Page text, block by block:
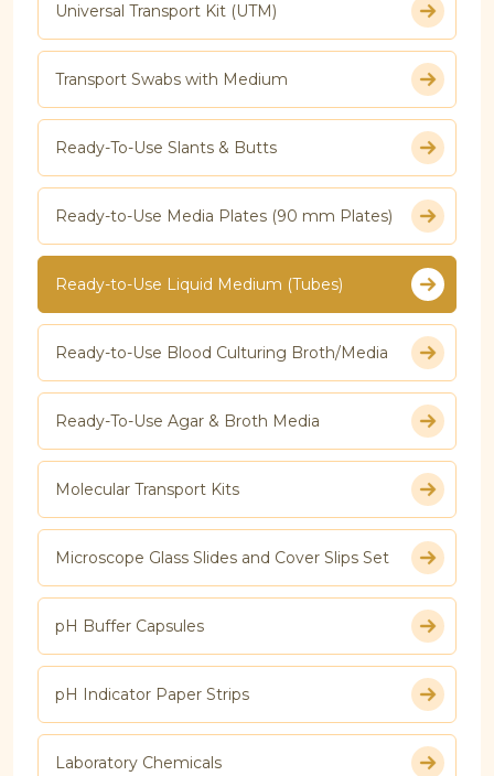
Universal Transport Kit (UTM)
Transport Swabs with Medium
Ready-To-Use Slants & Butts
Ready-to-Use Media Plates (90 mm Plates)
Ready-to-Use Liquid Medium (Tubes)
Ready-to-Use Blood Culturing Broth/Media
Ready-To-Use Agar & Broth Media
Molecular Transport Kits
Microscope Glass Slides and Cover Slips Set
pH Buffer Capsules
pH Indicator Paper Strips
Laboratory Chemicals